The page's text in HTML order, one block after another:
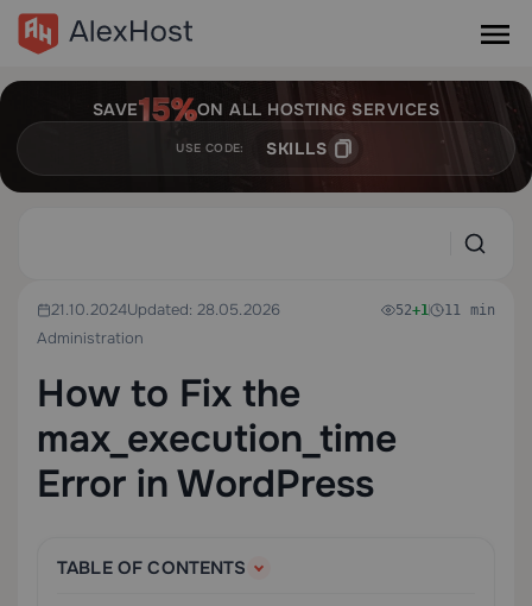
SAVE ON ALL HOSTING SERVICES
USE CODE: SKILLS
21.10.2024Updated: 28.05.2026
Administration
52+1 11 min
How to Fix the
max_execution_time
Error in WordPress
TABLE OF CONTENTS